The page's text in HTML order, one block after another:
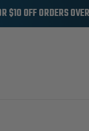
$10 OFF ORDERS